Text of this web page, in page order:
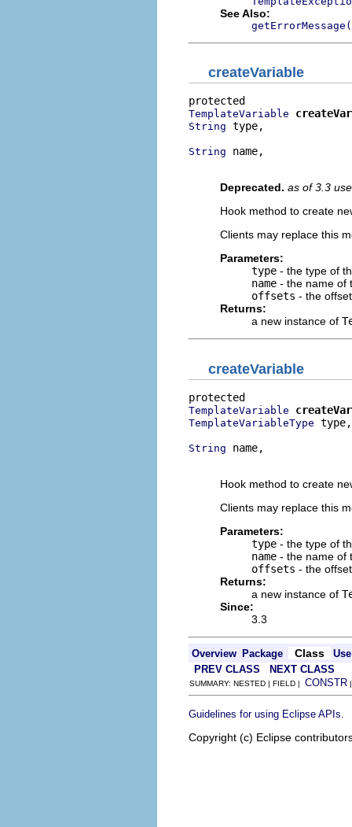
See Also:
createVariable
TemplateVariable
String type,
String name,
Deprecated. as of 3.3
Hook method to create
Clients may replace this
Parameters:
type - the type of
name - the name of
offsets - the
Returns:
a new instance of
createVariable
TemplateVariable
TemplateVariableType type,
String name,
Hook method to create
Clients may replace this
Parameters:
type - the type of
name - the name of
offsets - the
Returns:
a new instance of
Since:
3.3
Overview Package Class
Use
PREV CLASS
NEXT CLASS
SUMMARY: NESTED | FIELD | CONSTR
Guidelines for using Eclipse APIs
Copyright (c) Eclipse